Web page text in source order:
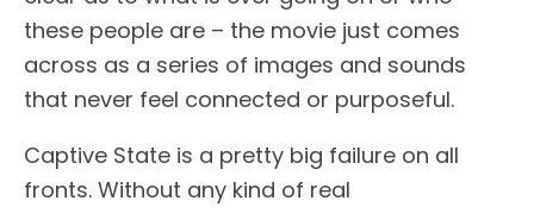
these people are – the movie just comes
across as a series of images and sounds
that never feel connected or purposeful.
Captive State is a pretty big failure on all
fronts. Without any kind of real